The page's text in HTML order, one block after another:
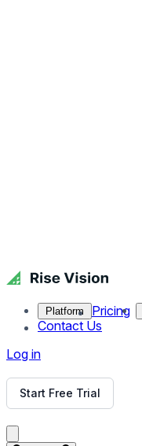
Platform Pricing
Contact Us
Log in
Start Free Trial